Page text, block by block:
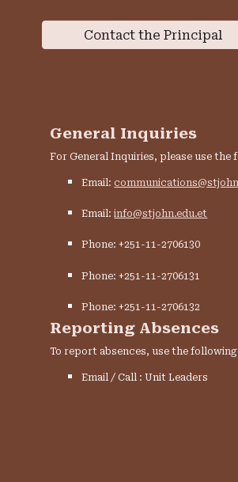
Contact the Principal
General Inquiries
For General Inquiries, please use
Email:
Email:info@stjohn.edu.et
Phone: +251-11-2706130
Phone: +251-11-2706131
Phone: +251-11-2706132
Reporting Absences
To report absences, use the
Email / Call : Unit Leaders